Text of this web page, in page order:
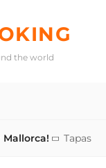
the world
Mallorca! Tapas